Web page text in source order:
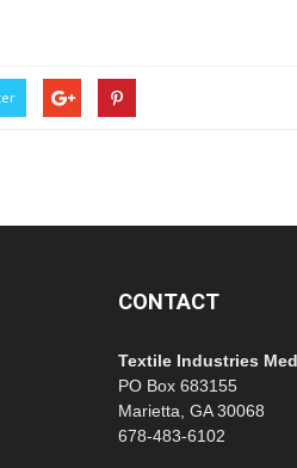
CONTACT
Textile Industries
PO Box 683155
Marietta, GA 30068
678-483-6102